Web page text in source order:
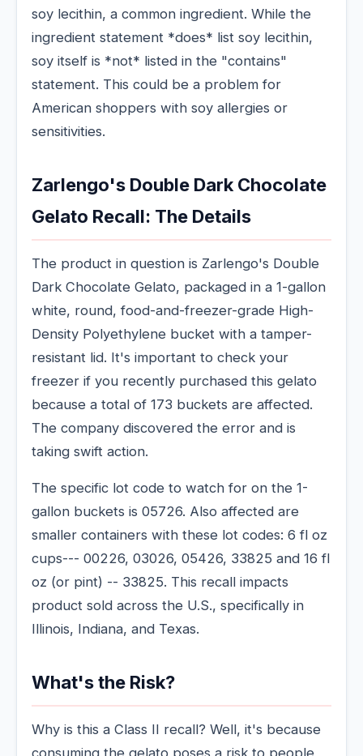
soy lecithin, a common ingredient. While the
ingredient statement *does* list soy lecithin,
soy itself is *not* listed in the "contains"
statement. This could be a problem for
American shoppers with soy allergies or
sensitivities.
Zarlengo's Double Dark Chocolate
Gelato Recall: The Details
The product in question is Zarlengo's Double
Dark Chocolate Gelato, packaged in a 1-gallon
white, round, food-and-freezer-grade High-
Density Polyethylene bucket with a tamper-
resistant lid. It's important to check your
freezer if you recently purchased this gelato
because a total of 173 buckets are affected.
The company discovered the error and is
taking swift action.
The specific lot code to watch for on the 1-
gallon buckets is 05726. Also affected are
smaller containers with these lot codes: 6 fl oz
cups--- 00226, 03026, 05426, 33825 and 16 fl
oz (or pint) -- 33825. This recall impacts
product sold across the U.S., specifically in
Illinois, Indiana, and Texas.
What's the Risk?
Why is this a Class II recall? Well, it's because
consuming the gelato poses a risk to people